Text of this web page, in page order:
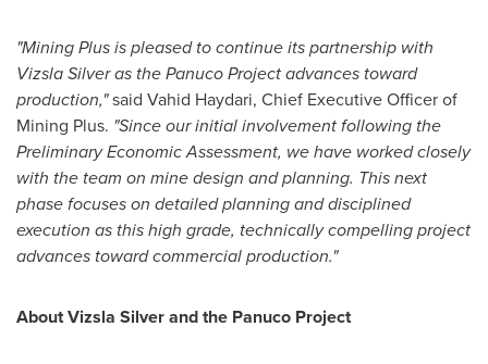
"Mining Plus is pleased to continue its partnership with
Vizsla Silver as the Panuco Project advances toward
production,"said Vahid Haydari, Chief Executive Officer of
Mining Plus. "Since our initial involvement following the
Preliminary Economic Assessment, we have worked closely
with the team on mine design and planning. This next
phase focuses on detailed planning and disciplined
execution as this high grade, technically compelling project
advances toward commercial production."
About Vizsla Silver and the Panuco Project